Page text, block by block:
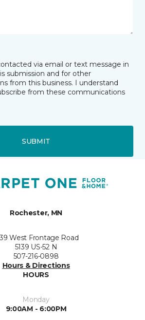
via email or text message in
submission and for other
from this business. I understand
from these communications
SUBMIT
Rochester, MN
West Frontage Road
5139 US-52 N
507-216-0898
Hours & Directions
HOURS
Monday
9:00AM - 6:00PM